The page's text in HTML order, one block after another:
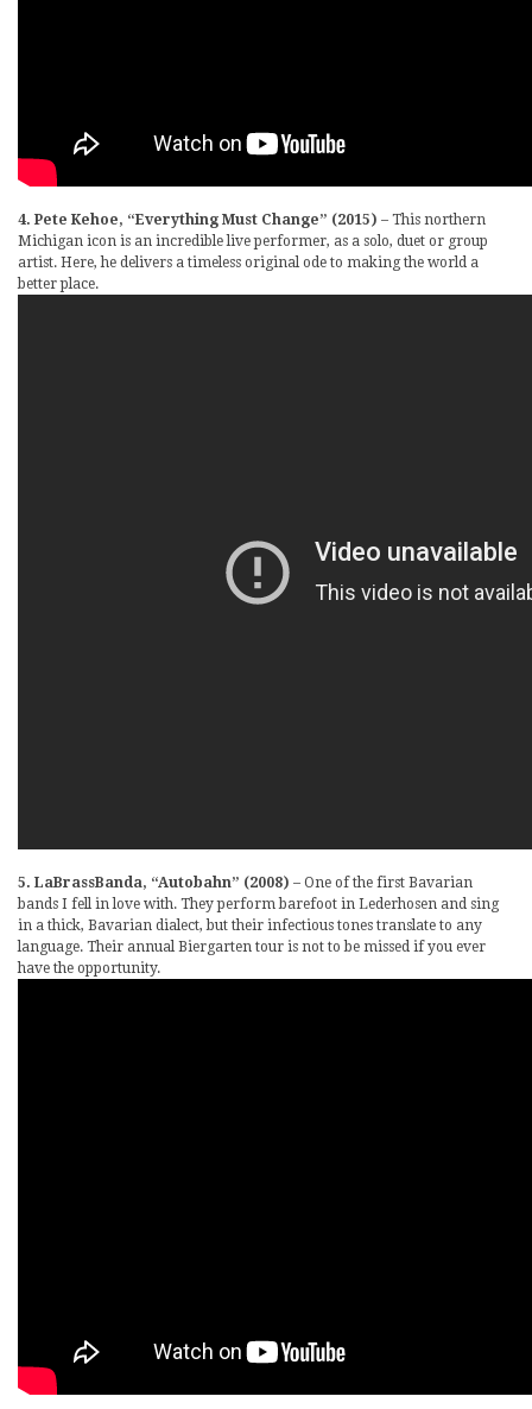
4. Pete Kehoe, “Everything Must Change” (2015) – This northern
Michigan icon is an incredible live performer, as a solo, duet or group
artist. Here, he delivers a timeless original ode to making the world a
better place.
5. LaBrassBanda, “Autobahn” (2008) – One of the first Bavarian
bands I fell in love with. They perform barefoot in Lederhosen and sing
in a thick, Bavarian dialect, but their infectious tones translate to any
language. Their annual Biergarten tour is not to be missed if you ever
have the opportunity.